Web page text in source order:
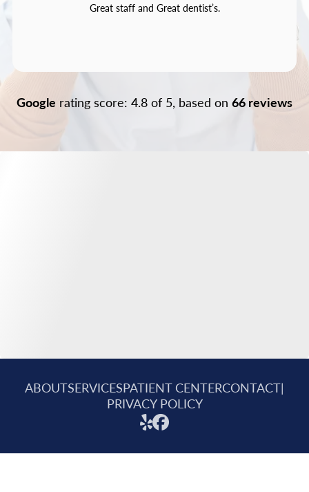
Great staff and Great dentist’s.
Google rating score: 4.8 of 5, based on 66 reviews
ABOUTSERVICESPATIENT CENTERCONTACT|
PRIVACY POLICY